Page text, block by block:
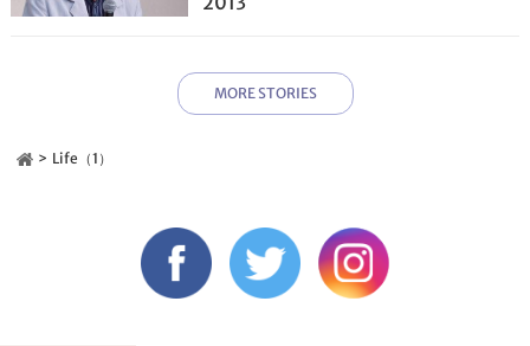
MORE STORIES
Life（1）